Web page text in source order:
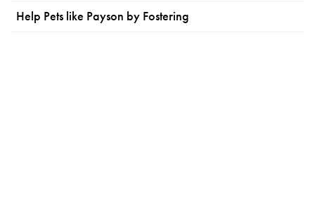
Help Pets like Payson by Fostering